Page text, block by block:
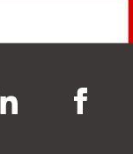
facebook